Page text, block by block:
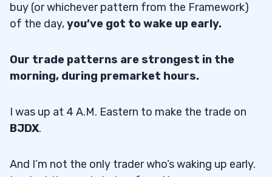
buy (or whichever pattern from the Framework)
of the day,you’ve got to wake up early.
Our trade patterns are strongest in the
morning, during premarket hours.
I was up at 4 A.M. Eastern to make the trade on
BJDX.
And I’m not the only trader who’s waking up early.